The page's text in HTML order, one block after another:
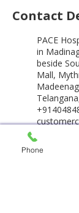
Contact
PACE
in
beside
Mall,
PACE
Phone